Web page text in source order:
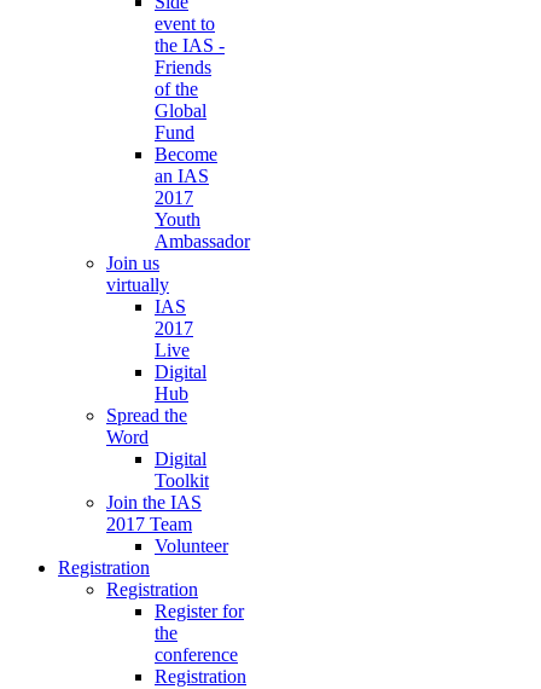
event to
the IAS -
Friends
of the
Global
Fund
Become
an IAS
2017
Youth
Ambassador
Join us
virtually
IAS
2017
Live
Digital
Hub
Spread the
Word
Digital
Toolkit
Join the IAS
2017 Team
Volunteer
Registration
Registration
Register for
the
conference
Registration